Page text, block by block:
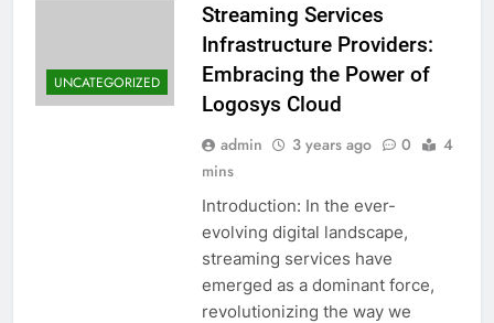
UNCATEGORIZED
Streaming Services
Infrastructure Providers:
Embracing the Power of
Logosys Cloud
admin 3 years ago 0
4
mins
Introduction: In the ever-
evolving digital landscape,
streaming services have
emerged as a dominant force,
revolutionizing the way we